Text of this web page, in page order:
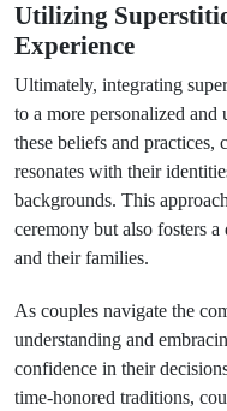
Utilizing
Experience
Ultimately, integrating
to a more personalized
these beliefs and practices,
resonates with their
backgrounds. This
ceremony but also fosters
and their families.
As couples navigate the
understanding and
confidence in their
time-honored traditions,